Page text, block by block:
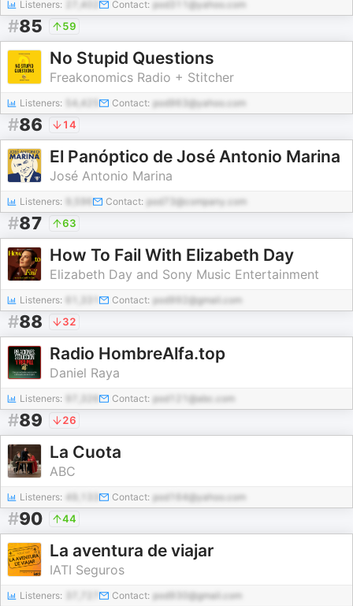
Listeners: 27,402 Contact: pod311@yahoo.com
#85 59
No Stupid Questions
Freakonomics Radio + Stitcher
Listeners: 54,425 Contact: pod963@yahoo.com
#86 14
El Panóptico de José Antonio Marina
José Antonio Marina
Listeners: Contact: pod73@company.com
#87 63
How To Fail With Elizabeth Day
Elizabeth Day and Sony Music Entertainment
Listeners: Contact: pod992@gmail.com
#88 32
Radio HombreAlfa.top
Daniel Raya
Listeners: Contact: pod121@abc.com
#89 26
La Cuota
ABC
Listeners: 49,133 Contact: pod164@yahoo.com
#90 44
La aventura de viajar
IATI Seguros
Listeners: Contact: pod930@gmail.com